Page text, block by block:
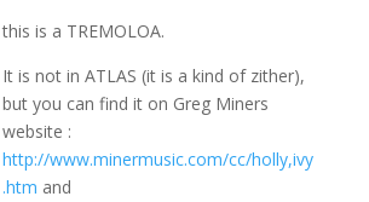
this is a TREMOLOA.
It is not in ATLAS (it is a kind of zither),
but you can find it on Greg Miners
website :
http://www.minermusic.com/cc/holly,ivy
.htm and